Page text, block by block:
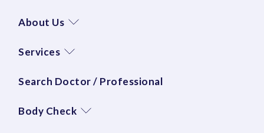
About Us
Services
Search Doctor / Professional
Body Check